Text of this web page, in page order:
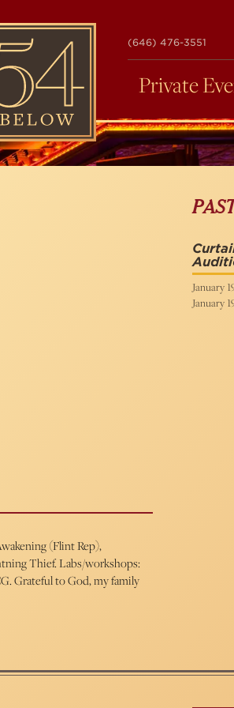
(646) 476-3551
Private
(Flint Rep),
Thief. Labs/workshops:
Grateful to God, my family
January
January